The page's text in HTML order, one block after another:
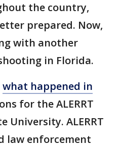
the country,
prepared. Now,
with another
in Florida.
what happened in
for the ALERRT
University. ALERRT
law enforcement